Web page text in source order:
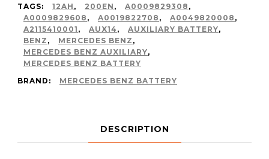
TAGS:
12AH , 200EN , A0009829308 ,
A0009829608 , A0019822708 , A0049820008 ,
A2115410001 , AUX14 , AUXILIARY BATTERY,
BENZ , MERCEDES BENZ ,
MERCEDES BENZ AUXILIARY,
MERCEDES BENZ BATTERY
BRAND:
MERCEDES BENZ BATTERY
DESCRIPTION